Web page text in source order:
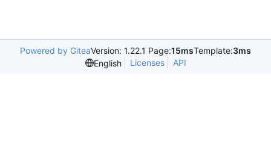
Powered by GiteaVersion: 1.22.1 Page:15msTemplate:3ms
English
Licenses API